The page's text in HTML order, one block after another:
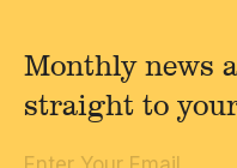
Monthly news
straight to